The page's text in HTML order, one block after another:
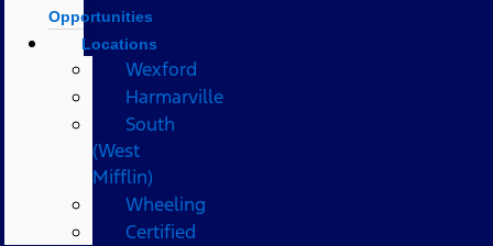
Opportunities
Locations
Wexford
Harmarville
South
(West
Mifflin)
Wheeling
Certified